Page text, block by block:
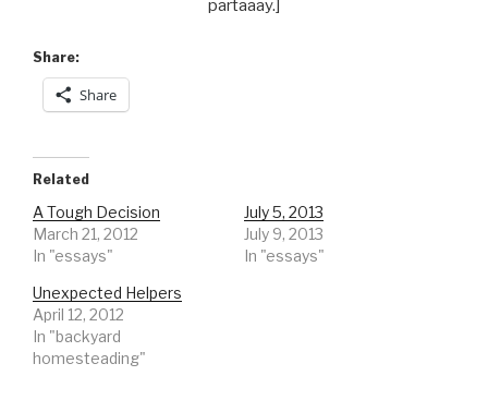
partaaay.]
Share:
Share
Related
A Tough Decision
March 21, 2012
In "essays"
July 5, 2013
July 9, 2013
In "essays"
Unexpected Helpers
April 12, 2012
In "backyard
homesteading"